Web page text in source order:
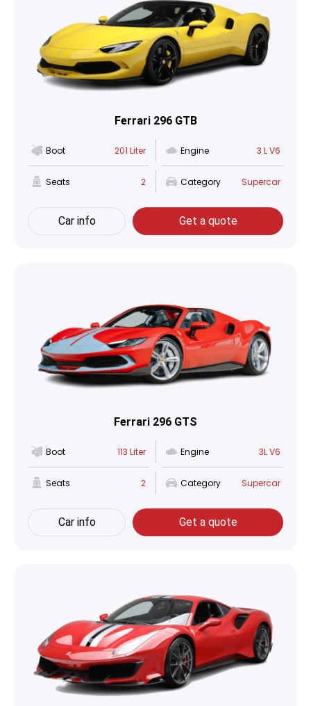
Ferrari 296 GTB
Boot 201 Liter Engine 3 L V6
Seats 2 Category Supercar
Car info Get a quote
Ferrari 296 GTS
Boot 113 Liter Engine 3L V6
Seats 2 Category Supercar
Car info Get a quote